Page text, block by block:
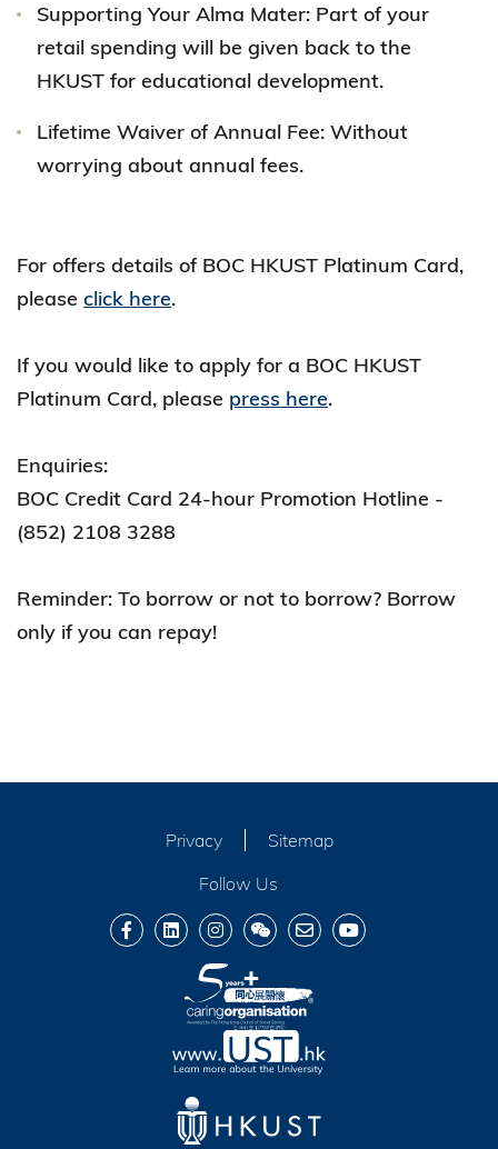
Supporting Your Alma Mater: Part of your
retail spending will be given back to the
HKUST for educational development.
Lifetime Waiver of Annual Fee: Without
worrying about annual fees.
For offers details of BOC HKUST Platinum Card,
please click here.
If you would like to apply for a BOC HKUST
Platinum Card, please press here.
Enquiries:
BOC Credit Card 24-hour Promotion Hotline -
(852) 2108 3288
Reminder: To borrow or not to borrow? Borrow
only if you can repay!
Privacy
Sitemap
Follow Us